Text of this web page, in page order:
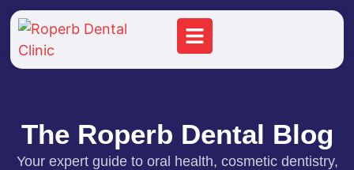
The Roperb Dental Blog
Your expert guide to oral health, cosmetic dentistry,